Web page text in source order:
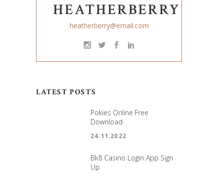
HEATHERBERRY
heatherberry@email.com
LATEST POSTS
Pokies Online Free
Download
24.11.2022
Bk8 Casino Login App Sign
Up